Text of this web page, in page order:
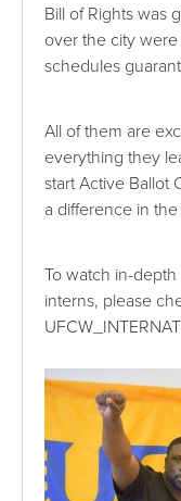
Bill of Rights was
over the city
schedules
All of them are
everything they
start Active Ballot
a difference in
To watch in-
interns, please